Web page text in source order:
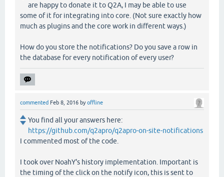
are happy to donate it to Q2A, I may be able to use
some of it for integrating into core. (Not sure exactly how
much as plugins and the core work in different ways.)
How do you store the notifications? Do you save a row in
the database for every notification of every user?
commented Feb 8, 2016 byoffline
You find all your answers here:
https://github.com/q2apro/q2apro-on-site-notifications
I commented most of the code.
I took over NoahY's history implementation. Important is
the timing of the click on the notify icon, this is sent to